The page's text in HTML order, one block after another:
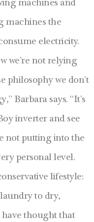
machines and
machines the
electricity.
we’re not relying
philosophy we don’t
Barbara says. “It’s
inverter and see
not putting into the
personal level.
lifestyle:
to dry,
thought that